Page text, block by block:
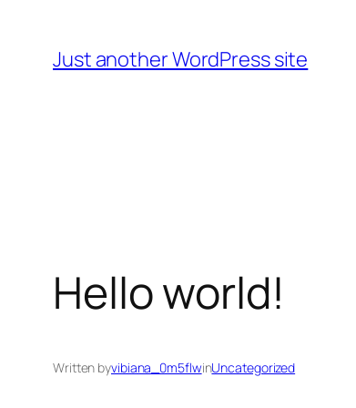
content
Just another WordPress site
Hello world!
Written byvibiana_0m5flwinUncategorized